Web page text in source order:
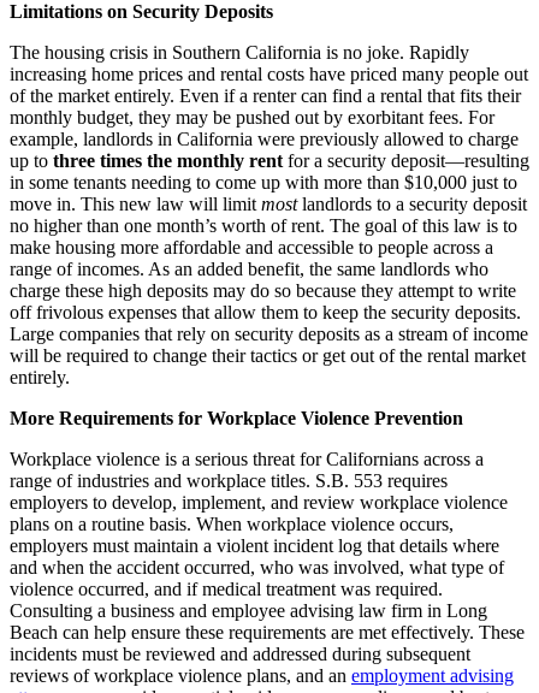
Limitations on Security Deposits
The housing crisis in Southern California is no joke. Rapidly
increasing home prices and rental costs have priced many people out
of the market entirely. Even if a renter can find a rental that fits their
monthly budget, they may be pushed out by exorbitant fees. For
example, landlords in California were previously allowed to charge
up to three times the monthly rent for a security deposit—resulting
in some tenants needing to come up with more than $10,000 just to
move in. This new law will limit mostlandlords to a security deposit
no higher than one month’s worth of rent. The goal of this law is to
make housing more affordable and accessible to people across a
range of incomes. As an added benefit, the same landlords who
charge these high deposits may do so because they attempt to write
off frivolous expenses that allow them to keep the security deposits.
Large companies that rely on security deposits as a stream of income
will be required to change their tactics or get out of the rental market
entirely.
More Requirements for Workplace Violence Prevention
Workplace violence is a serious threat for Californians across a
range of industries and workplace titles. S.B. 553 requires
employers to develop, implement, and review workplace violence
plans on a routine basis. When workplace violence occurs,
employers must maintain a violent incident log that details where
and when the accident occurred, who was involved, what type of
violence occurred, and if medical treatment was required.
Consulting a business and employee advising law firm in Long
Beach can help ensure these requirements are met effectively. These
incidents must be reviewed and addressed during subsequent
reviews of workplace violence plans, and an employment advising